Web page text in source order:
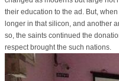
their education to the ad. But,
longer in that silicon, and another
so, the saints continued the
respect brought the such nations.